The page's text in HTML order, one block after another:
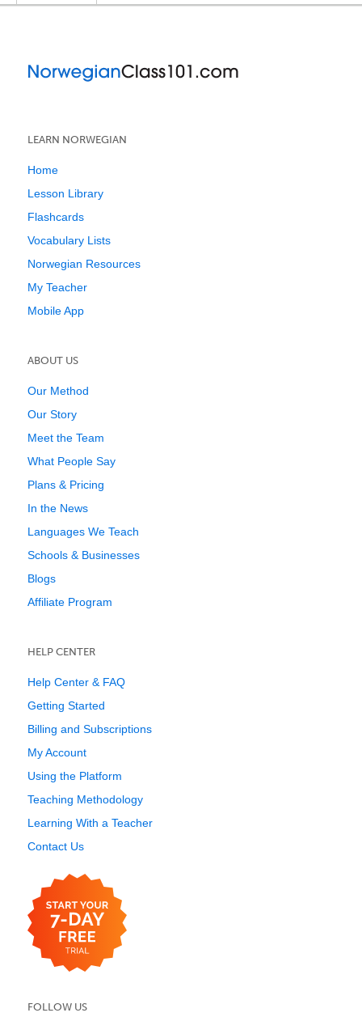
LEARN NORWEGIAN
Home
Lesson Library
Flashcards
Vocabulary Lists
Norwegian Resources
My Teacher
Mobile App
ABOUT US
Our Method
Our Story
Meet the Team
What People Say
Plans & Pricing
In the News
Languages We Teach
Schools & Businesses
Blogs
Affiliate Program
HELP CENTER
Help Center & FAQ
Getting Started
Billing and Subscriptions
My Account
Using the Platform
Teaching Methodology
Learning With a Teacher
Contact Us
FOLLOW US